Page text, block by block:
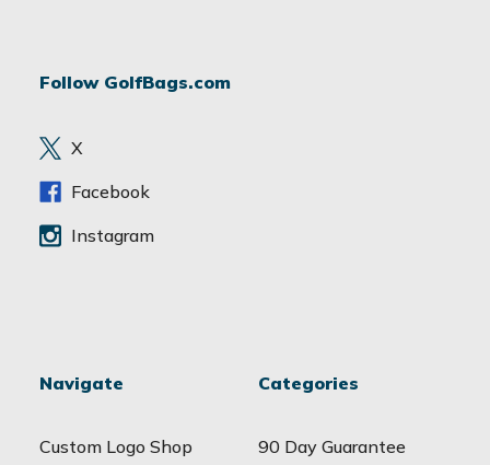
d
e
s
Follow GolfBags.com
X
Facebook
Instagram
Navigate
Custom Logo Shop
Categories
90 Day Guarantee